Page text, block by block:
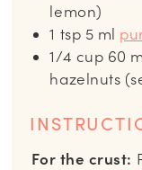
lemon)
1 tsp 5 ml
1/4 cup 60
hazelnuts
For the crust: